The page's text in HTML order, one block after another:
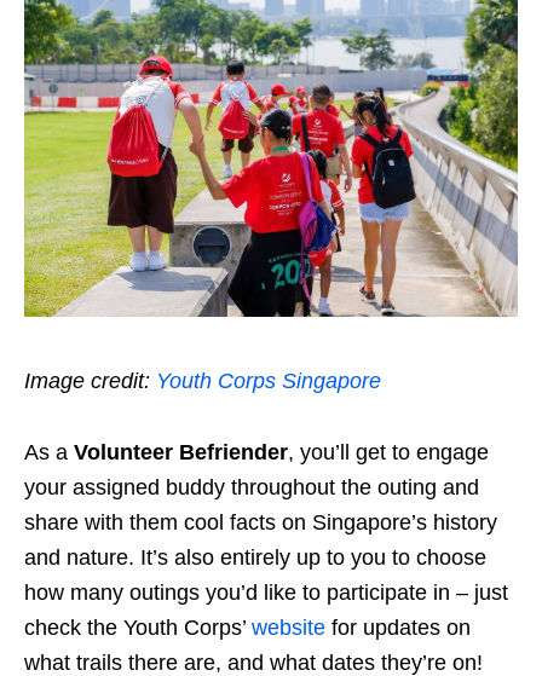
Image credit: Youth Corps Singapore
As a Volunteer Befriender, you’ll get to engage
your assigned buddy throughout the outing and
share with them cool facts on Singapore’s history
and nature. It’s also entirely up to you to choose
how many outings you’d like to participate in – just
check the Youth Corps’ website for updates on
what trails there are, and what dates they’re on!